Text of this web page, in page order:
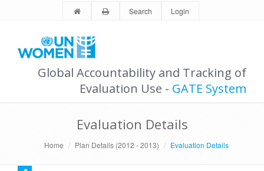
Search Login
Global Accountability and Tracking of
Evaluation Use - GATE System
Evaluation Details
Home Plan Details (2012 - 2013) Evaluation Details